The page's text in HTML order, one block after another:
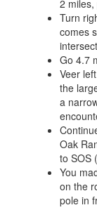
2
Turn
comes
Go 4.7
Veer
the
a
Oak
to SOS
You
on the
pole in